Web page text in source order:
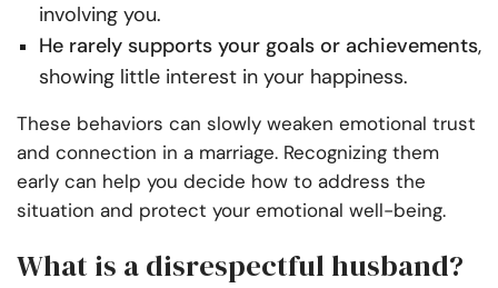
involving you.
He rarely supports your goals or achievements,
showing little interest in your happiness.
These behaviors can slowly weaken emotional trust
and connection in a marriage. Recognizing them
early can help you decide how to address the
situation and protect your emotional well-being.
What is a disrespectful husband?